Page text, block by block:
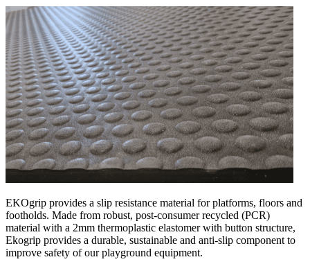
EKOgrip provides a slip resistance material for platforms, floors and
footholds. Made from robust, post-consumer recycled (PCR)
material with a 2mm thermoplastic elastomer with button structure,
Ekogrip provides a durable, sustainable and anti-slip component to
improve safety of our playground equipment.